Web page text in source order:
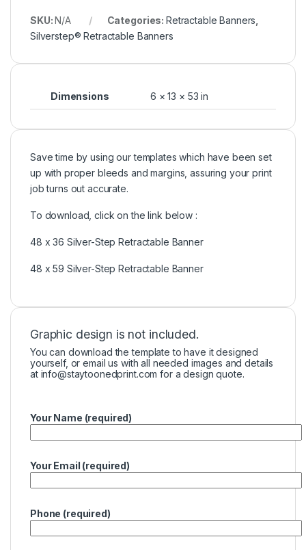
SKU:N/A Categories: Retractable Banners
Silverstep® Retractable Banners
Dimensions 6 × 13 × 53 in
Save time by using our templates which have been set
up with proper bleeds and margins, assuring your print
job turns out accurate.
To download, click on the link below :
48 x 36 Silver-Step Retractable Banner
48 x 59 Silver-Step Retractable Banner
Graphic design is not included.
You can download the template to have it designed
yourself, or email us with all needed images and details
at info@staytoonedprint.com for a design quote.
Your Name (required)
Your Email (required)
Phone (required)